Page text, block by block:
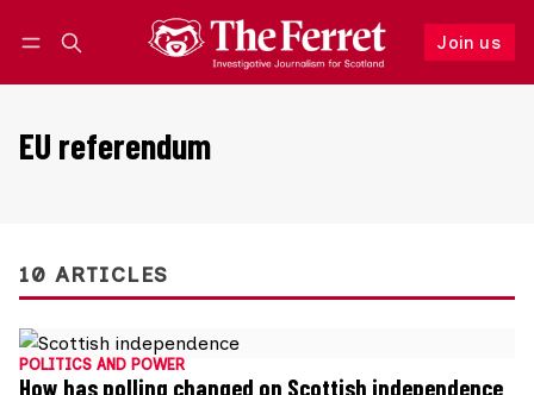
Join us
Follow
EU referendum
10 ARTICLES
POLITICS AND POWER
How has polling changed on Scottish independence